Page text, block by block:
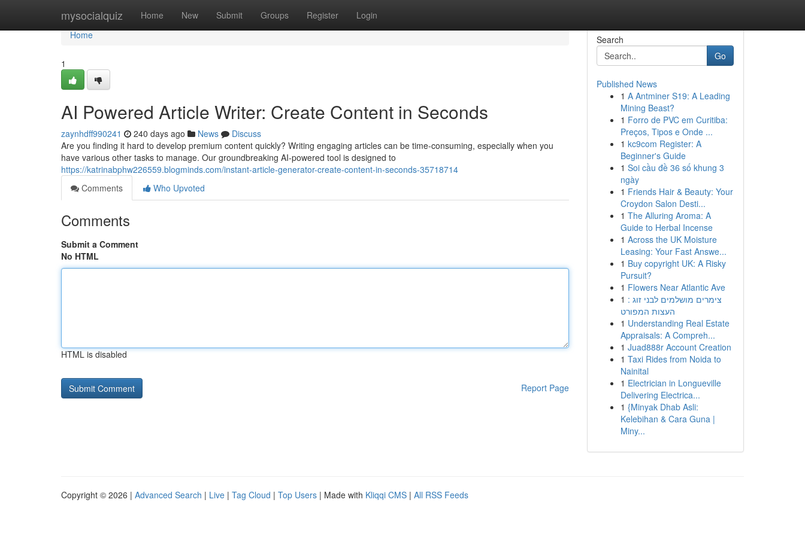
mysocialquiz Home New Submit Groups Register Login
Home
Home
1
AI Powered Article Writer: Create Content in Seconds
zaynhdff990241 240 days ago News
Discuss
Are you finding it hard to develop premium content quickly? Writing engaging articles can be time-consuming, especially when you
have various other tasks to manage. Our groundbreaking AI-powered tool is designed to
https://katrinabphw226559.blogminds.com/instant-article-generator-create-content-in-seconds-35718714
Comments
Who Upvoted
Comments
Submit a Comment
No HTML
HTML is disabled
Report Page
Search
Go
Published News
1 A Antminer S19: A Leading
Mining Beast?
1 Forro de PVC em Curitiba:
Preços, Tipos e Onde ...
1 kc9com Register: A
Beginner's Guide
1 Soi cầu đề 36 số khung 3
ngày
1 Friends Hair & Beauty: Your
Croydon Salon Desti...
1 The Alluring Aroma: A
Guide to Herbal Incense
1 Across the UK Moisture
Leasing: Your Fast Answe...
1 Buy copyright UK: A Risky
Pursuit?
1 Flowers Near Atlantic Ave
1 צימרים מושלמים לבני זוג :
העצות המפורט
1 Understanding Real Estate
Appraisals: A Compreh...
1 Juad888r Account Creation
1 Taxi Rides from Noida to
Nainital
1 Electrician in Longueville
Delivering Electrica...
1 {Minyak Dhab Asli:
Kelebihan & Cara Guna |
Miny...
Copyright © 2026 | Advanced Search | Live | Tag Cloud | Top Users | Made with Kliqqi CMS | All RSS Feeds